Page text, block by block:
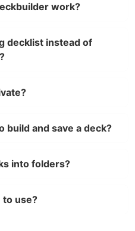
work?
decklist instead of
build and save a deck?
into folders?
to use?